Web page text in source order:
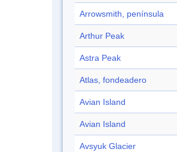
Arrowsmith, península
Arthur Peak
Astra Peak
Atlas, fondeadero
Avian Island
Avian Island
Avsyuk Glacier